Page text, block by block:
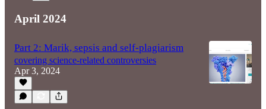
April 2024
Part 2: Marik, sepsis and self-plagiarism
covering science-related controversies
Apr 3, 2024